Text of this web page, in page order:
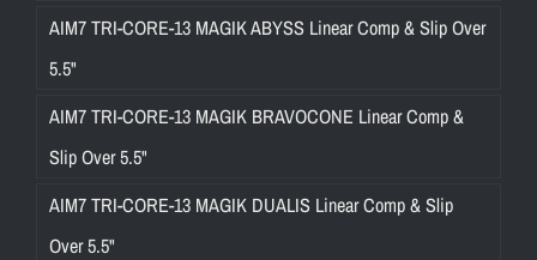
AIM7 TRI-CORE-13 MAGIK ABYSS Linear Comp & Slip Over
5.5"
AIM7 TRI-CORE-13 MAGIK BRAVOCONE Linear Comp &
Slip Over 5.5"
AIM7 TRI-CORE-13 MAGIK DUALIS Linear Comp & Slip
Over 5.5"